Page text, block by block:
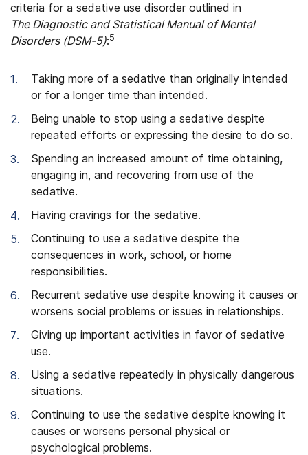
criteria for a sedative use disorder outlined in
The Diagnostic and Statistical Manual of Mental
Disorders (DSM-5):5
Taking more of a sedative than originally intended
or for a longer time than intended.
Being unable to stop using a sedative despite
repeated efforts or expressing the desire to do so.
Spending an increased amount of time obtaining,
engaging in, and recovering from use of the
sedative.
Having cravings for the sedative.
Continuing to use a sedative despite the
consequences in work, school, or home
responsibilities.
Recurrent sedative use despite knowing it causes or
worsens social problems or issues in relationships.
Giving up important activities in favor of sedative
use.
Using a sedative repeatedly in physically dangerous
situations.
Continuing to use the sedative despite knowing it
causes or worsens personal physical or
psychological problems.